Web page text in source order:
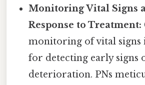
Monitoring Vital Signs
Response to Treatment:
monitoring of vital signs
for detecting early signs
deterioration. PNs